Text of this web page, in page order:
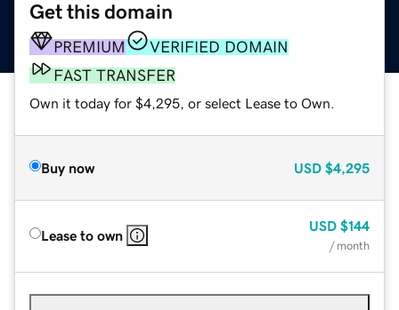
Get this domain
PREMIUM
VERIFIED DOMAIN
FAST TRANSFER
Own it today for $4,295, or select Lease to Own.
Buy now USD $4,295
Lease to own
USD $144
/ month